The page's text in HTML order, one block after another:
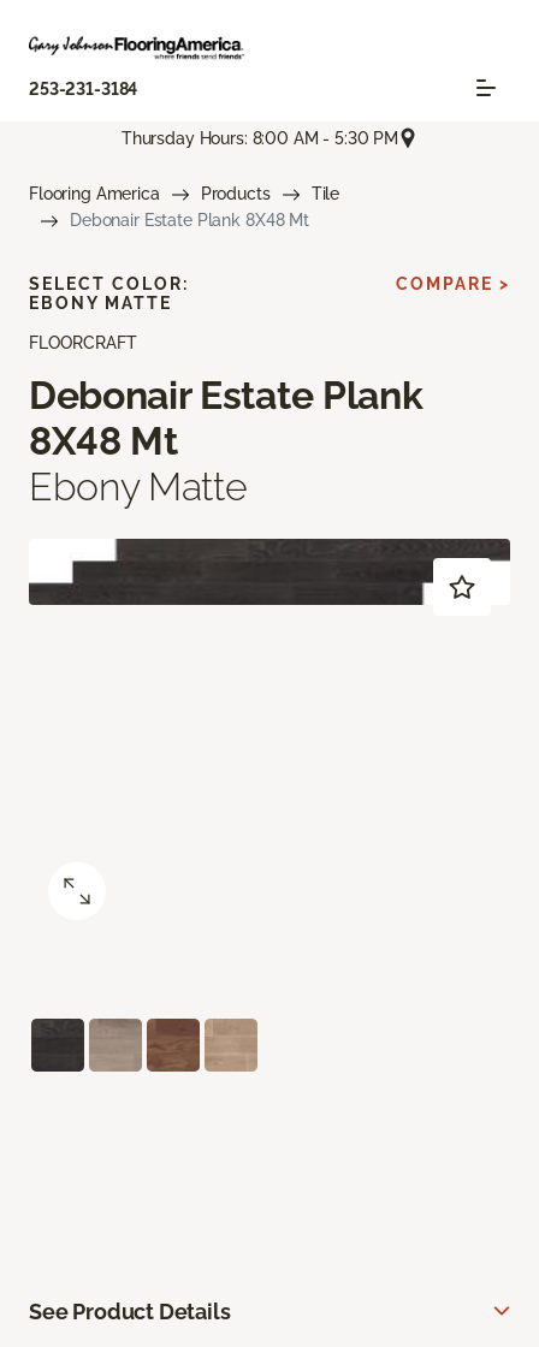
253-231-3184
Thursday Hours: 8:00 AM - 5:30 PM
Flooring America Products
Tile
Debonair Estate Plank 8X48 Mt
FLOORCRAFT
Debonair Estate Plank
8X48 Mt
Ebony Matte
SELECT COLOR:
EBONY MATTE
COMPARE >
See Product Details